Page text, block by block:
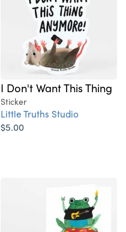
I Don't Want This Thing
Sticker
Little Truths Studio
$5.00